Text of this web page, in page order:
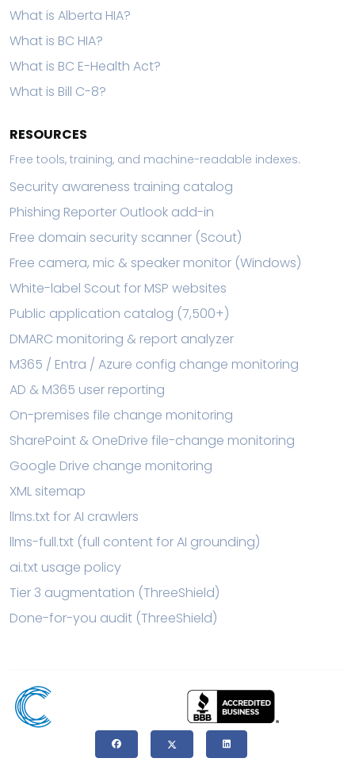
What is Alberta HIA?
What is BC HIA?
What is BC E-Health Act?
What is Bill C-8?
RESOURCES
Free tools, training, and machine-readable indexes.
Security awareness training catalog
Phishing Reporter Outlook add-in
Free domain security scanner (Scout)
Free camera, mic & speaker monitor (Windows)
White-label Scout for MSP websites
Public application catalog (7,500+)
DMARC monitoring & report analyzer
M365 / Entra / Azure config change monitoring
AD & M365 user reporting
On-premises file change monitoring
SharePoint & OneDrive file-change monitoring
Google Drive change monitoring
XML sitemap
llms.txt for AI crawlers
llms-full.txt (full content for AI grounding)
ai.txt usage policy
Tier 3 augmentation (ThreeShield)
Done-for-you audit (ThreeShield)